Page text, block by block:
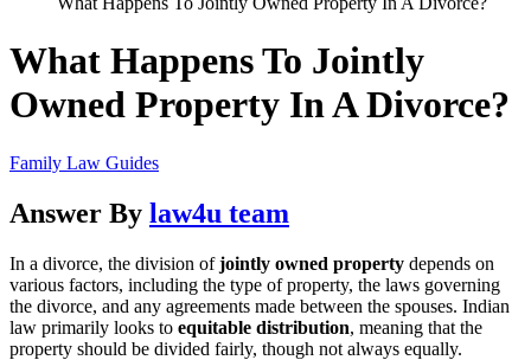
What Happens To Jointly
Owned Property In A Divorce?
Family Law Guides
Answer By law4u team
In a divorce, the division ofjointly owned property depends on
various factors, including the type of property, the laws governing
the divorce, and any agreements made between the spouses. Indian
law primarily looks to equitable distribution, meaning that the
property should be divided fairly, though not always equally.